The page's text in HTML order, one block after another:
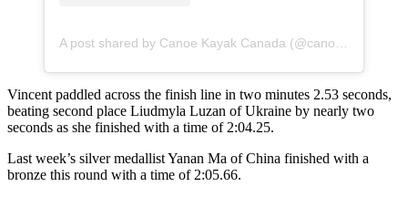
A post shared by Canoe Kayak Canada (@canoekayakcan)
Vincent paddled across the finish line in two minutes 2.53 seconds,
beating second place Liudmyla Luzan of Ukraine by nearly two
seconds as she finished with a time of 2:04.25.
Last week’s silver medallist Yanan Ma of China finished with a
bronze this round with a time of 2:05.66.